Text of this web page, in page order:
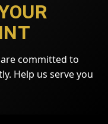
committed to
Help us serve you